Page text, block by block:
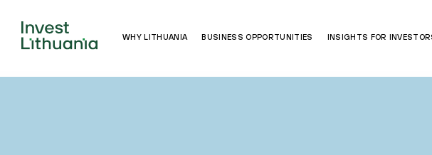
WHY LITHUANIA BUSINESS OPPORTUNITIES INSIGHTS FOR